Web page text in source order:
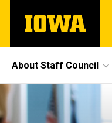
main
The
University
Site
Main
Navigation
About Staff Council